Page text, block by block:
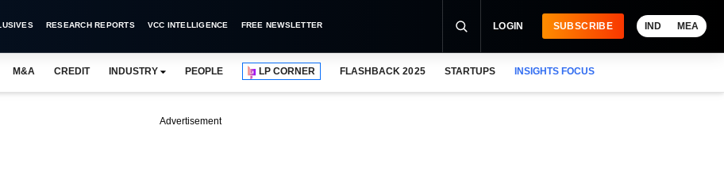
RESEARCH REPORTS VCC INTELLIGENCE FREE NEWSLETTER LOGIN SUBSCRIBE IND MEA
M&A CREDIT INDUSTRY PEOPLE LP CORNER FLASHBACK 2025 STARTUPS INSIGHTS FOCUS
Advertisement